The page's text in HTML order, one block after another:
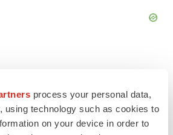
process your personal data,
using technology such as cookies to
on your device in order to